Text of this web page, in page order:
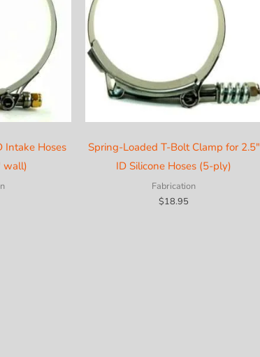
Intake Hoses
wall)
Spring-Loaded T-Bolt Clamp for 2.5″
ID Silicone Hoses (5-ply)
Fabrication
$18.95